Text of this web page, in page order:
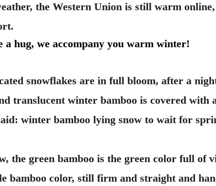
the Western Union is still warm
a hug, we accompany you warm winter!
snowflakes are in full bloom, after a
translucent winter bamboo is covered with
winter bamboo lying snow to wait for
the green bamboo is the green color full of
bamboo color, still firm and straight and